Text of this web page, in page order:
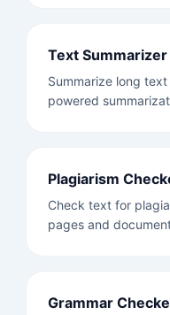
Text Summarizer
Summarize long
powered
Plagiarism
Check text for
pages and
Grammar